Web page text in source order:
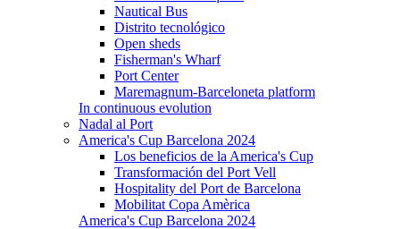
Nautical Bus
Distrito tecnológico
Open sheds
Fisherman's Wharf
Port Center
Maremagnum-Barceloneta platform
In continuous evolution
Nadal al Port
America's Cup Barcelona 2024
Los beneficios de la America's Cup
Transformación del Port Vell
Hospitality del Port de Barcelona
Mobilitat Copa Amèrica
America's Cup Barcelona 2024